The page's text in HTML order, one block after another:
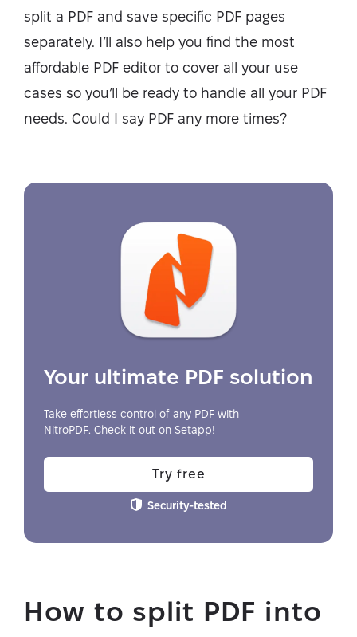
split a PDF and save specific PDF pages
separately. I’ll also help you find the most
affordable PDF editor to cover all your use
cases so you’ll be ready to handle all your PDF
needs. Could I say PDF any more times?
Your ultimate PDF solution
Take effortless control of any PDF with
NitroPDF. Check it out on Setapp!
Try free
Security-tested
How to split PDF into